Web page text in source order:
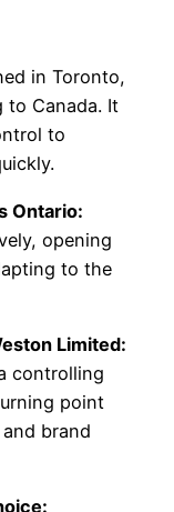
in Toronto,
Canada. It
to
Ontario:
opening
to the
Limited:
controlling
point
brand